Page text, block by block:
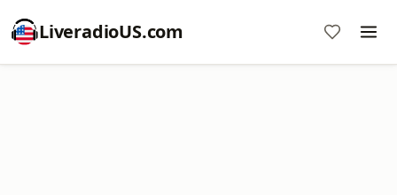
LiveradioUS.com